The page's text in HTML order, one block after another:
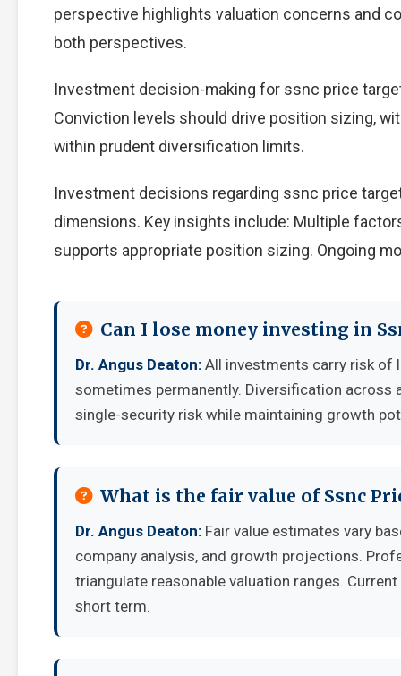
perspective highlights valuation concerns and
both perspectives.
Investment decision-making for ssnc price
Conviction levels should drive position sizing,
within prudent diversification limits.
Investment decisions regarding ssnc price
dimensions. Key insights include: Multiple
supports appropriate position sizing. Ongoing
Can I lose money investing in
Dr. Angus Deaton: All investments carry risk of
sometimes permanently. Diversification
single-security risk while maintaining growth
What is the fair value of Ssnc
Dr. Angus Deaton: Fair value estimates vary
company analysis, and growth projections.
triangulate reasonable valuation ranges.
short term.